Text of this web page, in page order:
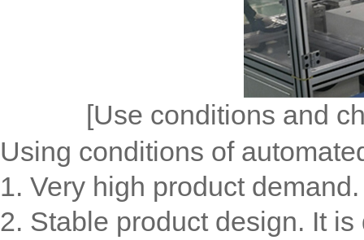
[Use conditions and
Using conditions of
1. Very high product
2. Stable product design. It